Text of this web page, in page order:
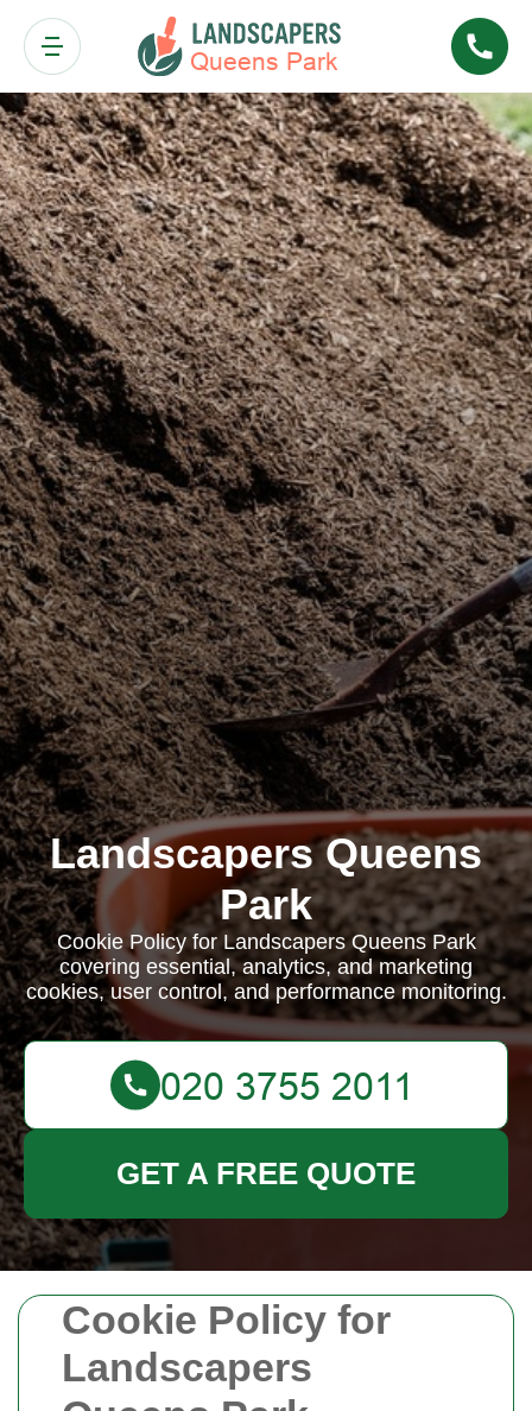
Cookie Policy for
Landscapers
Landscapers Queens
Park
Cookie Policy for Landscapers Queens Park
covering essential, analytics, and marketing
cookies, user control, and performance monitoring.
GET A FREE QUOTE